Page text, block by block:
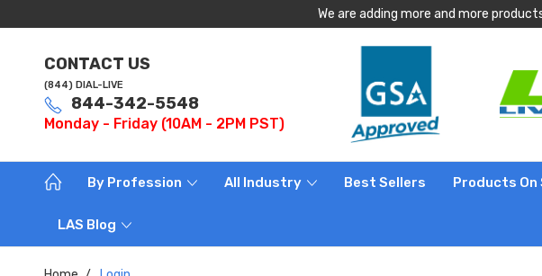
We are adding more and more
CONTACT US
(844) DIAL-LIVE
844-342-5548
Monday - Friday (10AM - 2PM PST)
By Profession All Industry Best Sellers Products On
LAS Blog